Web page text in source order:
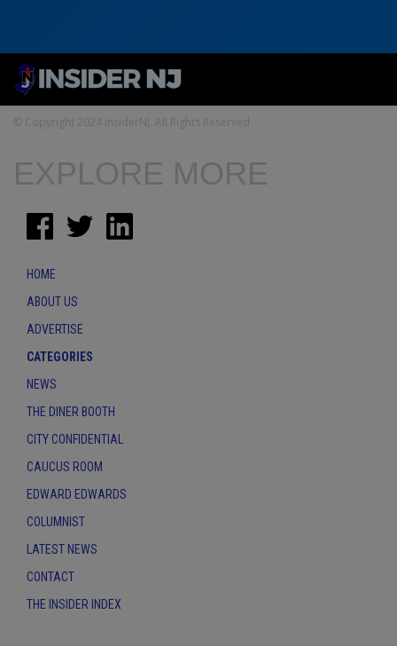
© Copyright 2024 InsiderNJ. All Rights Reserved
EXPLORE MORE
HOME
ABOUT US
ADVERTISE
CATEGORIES
NEWS
THE DINER BOOTH
CITY CONFIDENTIAL
CAUCUS ROOM
EDWARD EDWARDS
COLUMNIST
LATEST NEWS
CONTACT
THE INSIDER INDEX